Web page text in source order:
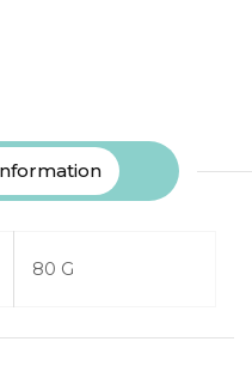
80 G